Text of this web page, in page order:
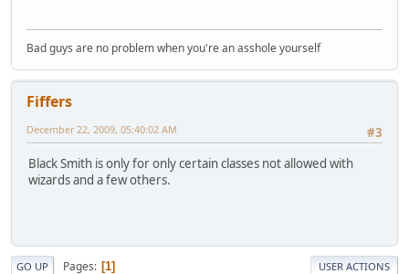
Bad guys are no problem when you're an asshole yourself
Fiffers
#3
December 22, 2009, 05:40:02 AM
Black Smith is only for only certain classes not allowed with
wizards and a few others.
GO UP Pages 1 USER ACTIONS